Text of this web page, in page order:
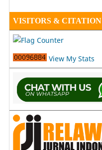
VISITORS & CITATION
View My Stats